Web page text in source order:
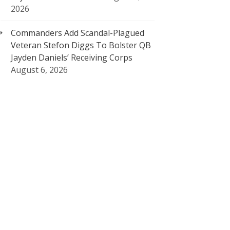
2026
Commanders Add Scandal-Plagued
Veteran Stefon Diggs To Bolster QB
Jayden Daniels’ Receiving Corps
August 6, 2026